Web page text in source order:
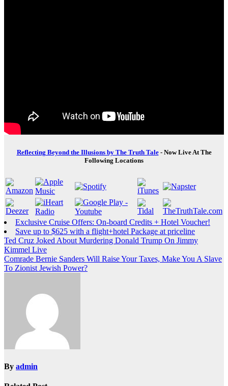
Reflecting Beyond the Illusions by The Truth Tale- Now Live At The
Following Locations
Exclusive Cruise Offers: On-board Credits + Hotel Voucher!
Save up to $625 with a flight+hotel Package at priceline
Post
navigation
Ted Cruz Joked About Murdering Donald Trump On Jimmy
Kimmel Live
Comrade Bernie Sanders Will Raise Your Taxes, Make You A Slave
To Zionist Jewish Power?
By admin